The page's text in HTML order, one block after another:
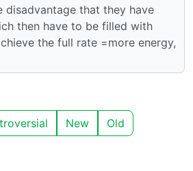
disadvantage that they have
then have to be filled with
the full rate =more energy,
New Old